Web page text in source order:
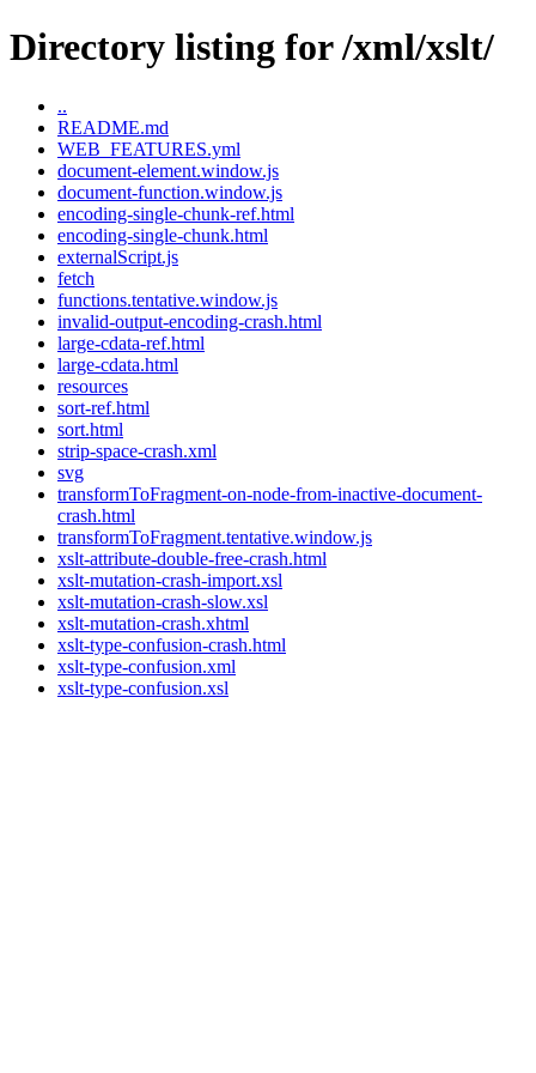
Directory listing for /xml/xslt/
..
README.md
WEB_FEATURES.yml
document-element.window.js
document-function.window.js
encoding-single-chunk-ref.html
encoding-single-chunk.html
externalScript.js
fetch
functions.tentative.window.js
invalid-output-encoding-crash.html
large-cdata-ref.html
large-cdata.html
resources
sort-ref.html
sort.html
strip-space-crash.xml
svg
transformToFragment-on-node-from-inactive-document-
crash.html
transformToFragment.tentative.window.js
xslt-attribute-double-free-crash.html
xslt-mutation-crash-import.xsl
xslt-mutation-crash-slow.xsl
xslt-mutation-crash.xhtml
xslt-type-confusion-crash.html
xslt-type-confusion.xml
xslt-type-confusion.xsl